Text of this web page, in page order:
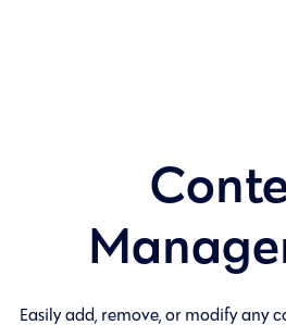
Easily add, remove, or modify any